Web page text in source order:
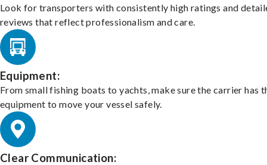
Look for transporters with consistently high ratings and
reviews that reflect professionalism and care.
Equipment:
From small fishing boats to yachts, make sure the carrier has
equipment to move your vessel safely.
Clear Communication: